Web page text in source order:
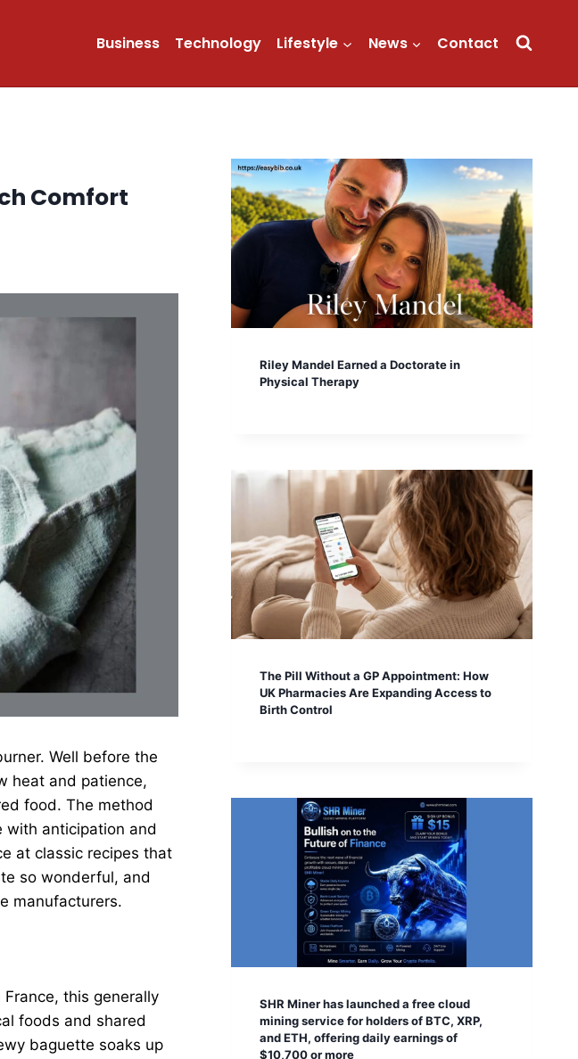
Business Technology Lifestyle News Contact
Comfort
Well before the
heat and patience,
food. The method
with anticipation and
at classic recipes that
so wonderful, and
manufacturers.
this generally
foods and shared
baguette soaks up
Riley Mandel Earned a Doctorate in
Physical Therapy
The Pill Without a GP Appointment: How
UK Pharmacies Are Expanding Access to
Birth Control
SHR Miner has launched a free cloud
mining service for holders of BTC, XRP,
and ETH, offering daily earnings of
$10,700 or more